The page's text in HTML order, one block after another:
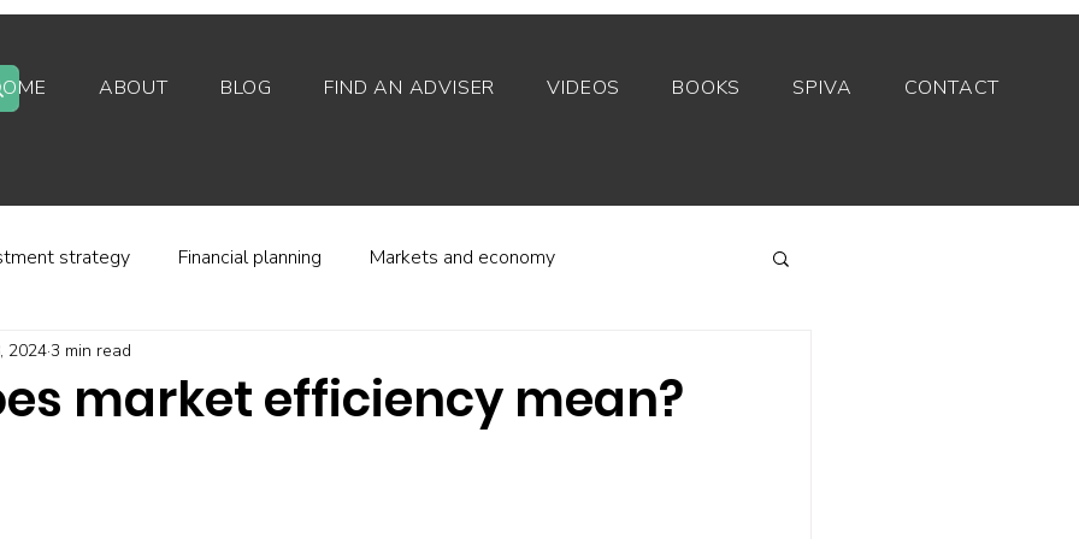
ABOUT BLOG FIND AN ADVISER VIDEOS BOOKS SPIVA CONTACT
strategy Financial planning Markets and economy
behaviour
platforms
market efficiency mean?
20243 min read